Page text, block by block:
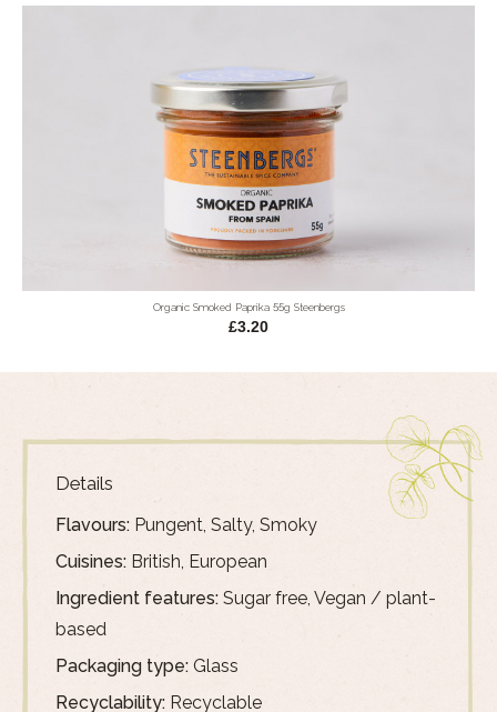
Organic Smoked Paprika 55g Steenbergs
£3.20
Details
Flavours: Pungent, Salty, Smoky
Cuisines: British, European
Ingredient features: Sugar free, Vegan / plant-
based
Packaging type: Glass
Recyclability: Recyclable